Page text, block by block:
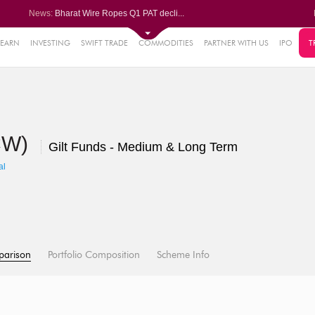
News: Bharat Wire Ropes Q1 PAT decli...
Dynamatic Technologies clocks ...
Oil India Q1 PAT surges over 3...
INVESTING SWIFT TRADE COMMODITIES PARTNER WITH US IPO
Gilt Funds - Medium & Long Term
Portfolio Composition Scheme Info